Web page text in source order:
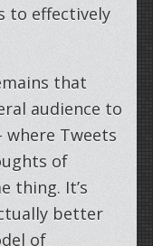
to effectively
that
audience to
Tweets
of
thing. It’s
better
of